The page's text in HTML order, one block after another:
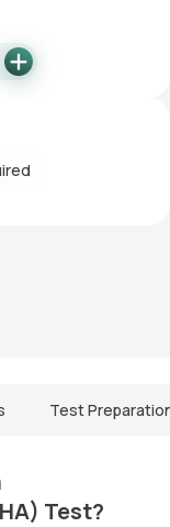
Test
Test?